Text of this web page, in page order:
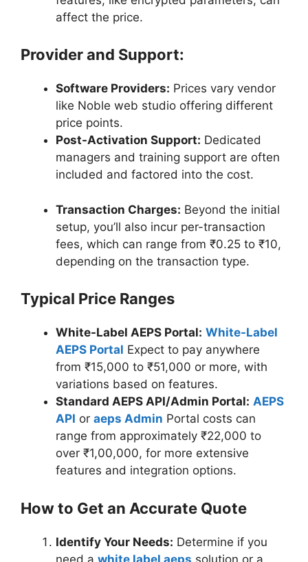
affect the price.
Provider and Support:
Software Providers: Prices vary vendor
like Noble web studio offering different
price points.
Post-Activation Support: Dedicated
managers and training support are often
included and factored into the cost.
Transaction Charges: Beyond the initial
setup, you’ll also incur per-transaction
fees, which can range from ₹0.25 to ₹10,
depending on the transaction type.
Typical Price Ranges
White-Label AEPS Portal: White-Label
AEPS Portal Expect to pay anywhere
from ₹15,000 to ₹51,000 or more, with
variations based on features.
Standard AEPS API/Admin Portal: AEPS
API or aeps Admin Portal costs can
range from approximately ₹22,000 to
over ₹1,00,000, for more extensive
features and integration options.
How to Get an Accurate Quote
Identify Your Needs: Determine if you
need a white label aeps solution or a